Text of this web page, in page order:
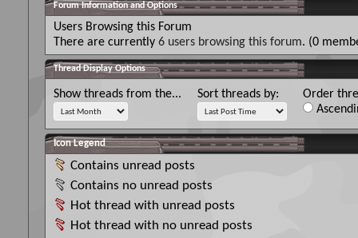
Forum Information and Options
Users Browsing this Forum
There are currently 6 users browsing this forum. (0
Thread Display Options
Show threads from the... Sort threads by:
Order
Icon Legend
Contains unread posts
Contains no unread posts
Hot thread with unread posts
Hot thread with no unread posts